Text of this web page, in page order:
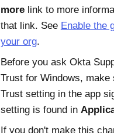
morelink to more
that link. See Enable the
your org.
Before you ask Okta
Trust for Windows, make
Trustsetting in the app
setting is found in
If you don't make this